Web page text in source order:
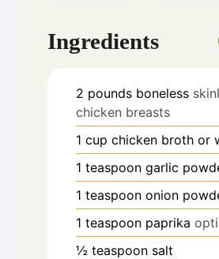
Ingredients
2 pounds boneless
chicken breasts
1 cup chicken broth or
1 teaspoon garlic
1 teaspoon onion
1 teaspoon paprika
½ teaspoon salt